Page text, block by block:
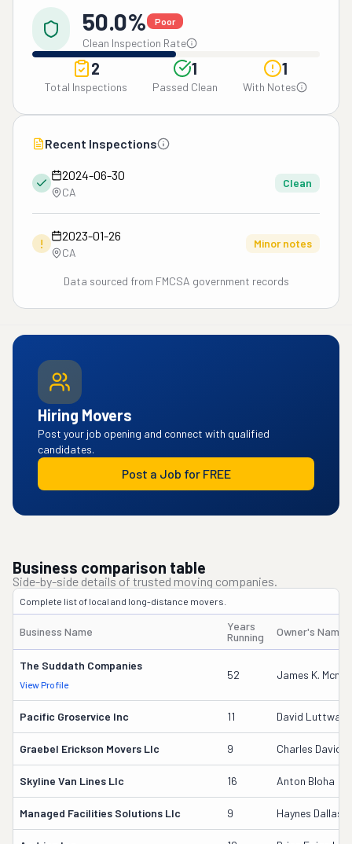
50.0% Poor
Clean Inspection Rate
2
Total Inspections
1
Passed Clean
1
With Notes
Recent Inspections
2024-06-30
CA
Clean
!
2023-01-26
CA
Minor notes
Data sourced from FMCSA government records
Hiring Movers
Post your job opening and connect with qualified
candidates.
Post a Job for FREE
Business comparison table
Side-by-side details of trusted moving companies.
Complete list of local and long-distance movers.
Business Name
Years
Running
Owner's Name
The Suddath Companies
View Profile
52 James K.
Pacific Groservice Inc 11 David Luttway
Graebel Erickson Movers Llc 9 Charles David
Skyline Van Lines Llc 16 Anton Bloha
Managed Facilities Solutions Llc 9 Haynes Dallas